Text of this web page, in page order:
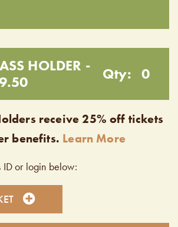
HOLDER -
Qty: 0
receive 25% off tickets
benefits. Learn More
ID or login below: